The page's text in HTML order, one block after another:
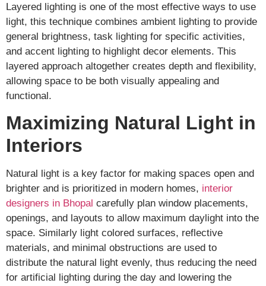
Layered lighting is one of the most effective ways to use
light, this technique combines ambient lighting to provide
general brightness, task lighting for specific activities,
and accent lighting to highlight decor elements. This
layered approach altogether creates depth and flexibility,
allowing space to be both visually appealing and
functional.
Maximizing Natural Light in
Interiors
Natural light is a key factor for making spaces open and
brighter and is prioritized in modern homes, interior
designers in Bhopal carefully plan window placements,
openings, and layouts to allow maximum daylight into the
space. Similarly light colored surfaces, reflective
materials, and minimal obstructions are used to
distribute the natural light evenly, thus reducing the need
for artificial lighting during the day and lowering the